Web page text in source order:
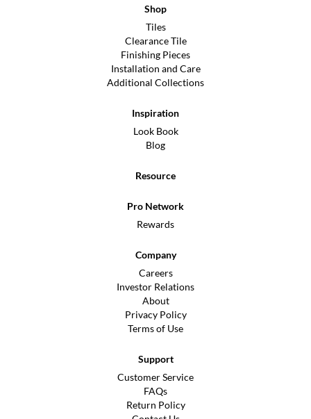
Shop
Tiles
Clearance Tile
Finishing Pieces
Installation and Care
Additional Collections
Inspiration
Look Book
Blog
Resource
Pro Network
Rewards
Company
Careers
Investor Relations
About
Privacy Policy
Terms of Use
Support
Customer Service
FAQs
Return Policy